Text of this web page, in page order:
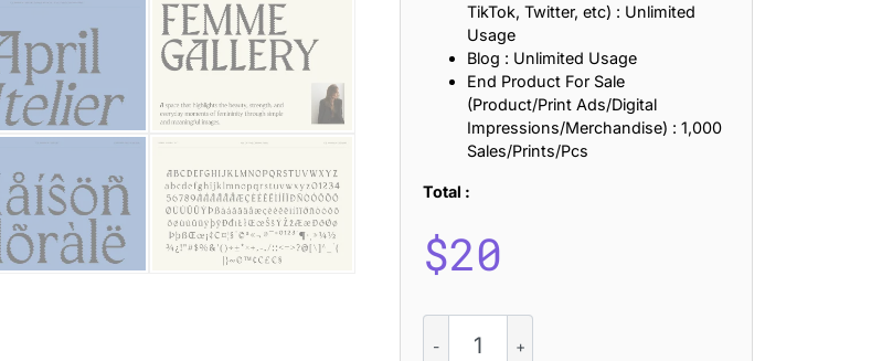
TikTok, Twitter, etc) : Unlimited
Usage
Blog : Unlimited Usage
End Product For Sale
(Product/Print Ads/Digital
Impressions/Merchandise) : 1,000
Sales/Prints/Pcs
Total :
$20
Amanda
25 Robin Williams Quotes That Inspire Laughter, Kindness, and Life Lessons
25 David Goggins Quotes That Build Mental Toughness and Discipline
Categories
Articles